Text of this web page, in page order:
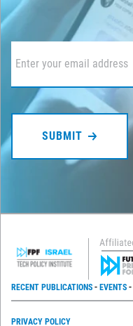
RECENT PUBLICATIONS EVENTS
PRIVACY POLICY